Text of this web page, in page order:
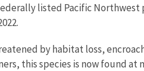
listed Pacific
by habitat loss,
this species is now found at